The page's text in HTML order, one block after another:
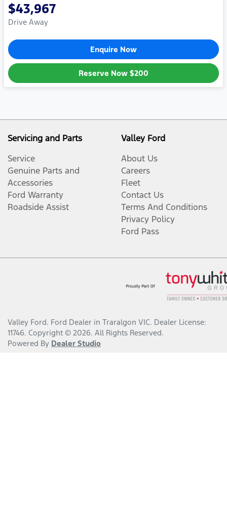
$43,967
Drive Away
Enquire Now
Reserve Now $200
Servicing and Parts
Service
Genuine Parts and
Accessories
Ford Warranty
Roadside Assist
Valley Ford
About Us
Careers
Fleet
Contact Us
Terms And Conditions
Privacy Policy
Ford Pass
Valley Ford. Ford Dealer in Traralgon VIC. Dealer License:
11746. Copyright © 2026. All Rights Reserved.
Powered By Dealer Studio